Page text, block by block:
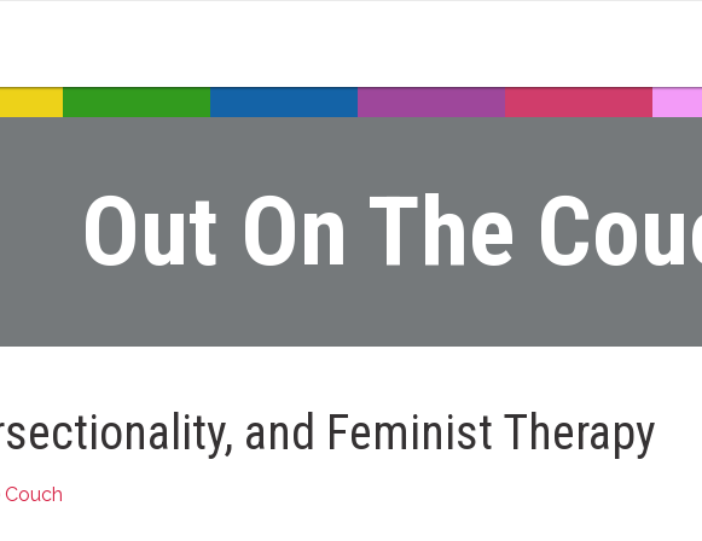
Out On The
and Feminist Therapy